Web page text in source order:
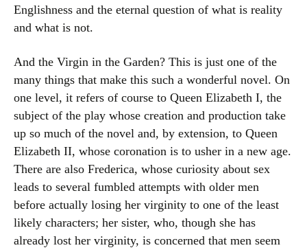
Englishness and the eternal question of what is reality
and what is not.
And the Virgin in the Garden? This is just one of the
many things that make this such a wonderful novel. On
one level, it refers of course to Queen Elizabeth I, the
subject of the play whose creation and production take
up so much of the novel and, by extension, to Queen
Elizabeth II, whose coronation is to usher in a new age.
There are also Frederica, whose curiosity about sex
leads to several fumbled attempts with older men
before actually losing her virginity to one of the least
likely characters; her sister, who, though she has
already lost her virginity, is concerned that men seem